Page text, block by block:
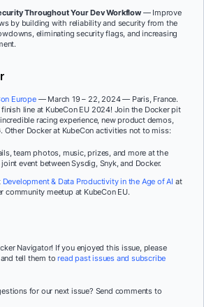
Throughout Your Dev Workflow— Improve
by building with reliability and security from the
eliminating security flags, and increasing
Europe— March 19 – 22, 2024 — Paris, France.
line at KubeCon EU 2024! Join the Docker pit
racing experience, new product demos,
Other Docker at KubeCon activities not to miss:
team photos, music, prizes, and more at the
joint event between Sysdig, Snyk, and Docker.
Development & Data Productivity in the Age of AI at
community meetup at KubeCon EU.
Navigator! If you enjoyed this issue, please
tell them toread past issues and subscribe
for our next issue? Send comments to